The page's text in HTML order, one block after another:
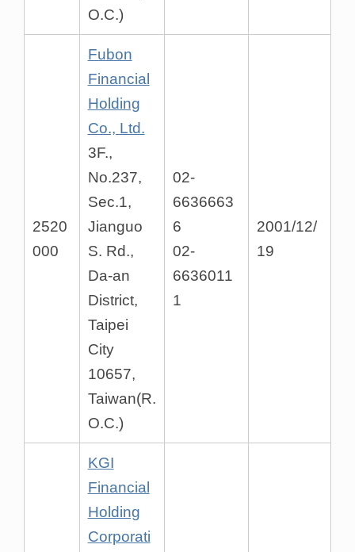
O.C.)
2520
000
Fubon
Financial
Holding
Co., Ltd.
3F.,
No.237,
Sec.1,
Jianguo
S. Rd.,
Da-an
District,
Taipei
City
10657,
Taiwan(R.
O.C.)
02-
6636663
6
02-
6636011
1
2001/12/
19
KGI
Financial
Holding
Corporati